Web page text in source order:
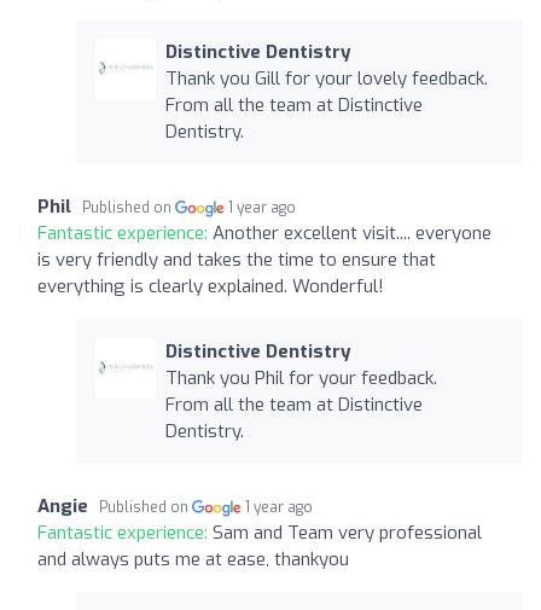
Distinctive Dentistry
Thank you Gill for your lovely feedback.
From all the team at Distinctive
Dentistry.
Phil Published on 1 year ago
Fantastic experience: Another excellent visit.... everyone
is very friendly and takes the time to ensure that
everything is clearly explained. Wonderful!
Distinctive Dentistry
Thank you Phil for your feedback.
From all the team at Distinctive
Dentistry.
Angie Published on 1 year ago
Fantastic experience: Sam and Team very professional
and always puts me at ease, thankyou